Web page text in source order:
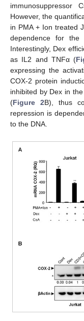
immunosuppressor
However, the
in PMA + Ion treated
dependence for
Interestingly, Dex
as IL2 and TNFα (
expressing the
COX-2 protein
inhibited by Dex in
(Figure 2B), thus
repression is
to the DNA.